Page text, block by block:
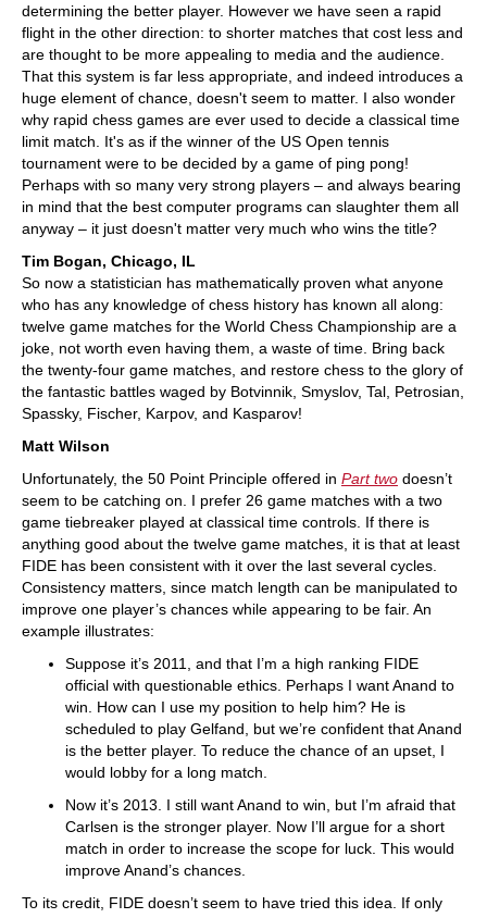
determining the better player. However we have seen a rapid
flight in the other direction: to shorter matches that cost less and
are thought to be more appealing to media and the audience.
That this system is far less appropriate, and indeed introduces a
huge element of chance, doesn't seem to matter. I also wonder
why rapid chess games are ever used to decide a classical time
limit match. It's as if the winner of the US Open tennis
tournament were to be decided by a game of ping pong!
Perhaps with so many very strong players – and always bearing
in mind that the best computer programs can slaughter them all
anyway – it just doesn't matter very much who wins the title?
Tim Bogan, Chicago, IL
So now a statistician has mathematically proven what anyone
who has any knowledge of chess history has known all along:
twelve game matches for the World Chess Championship are a
joke, not worth even having them, a waste of time. Bring back
the twenty-four game matches, and restore chess to the glory of
the fantastic battles waged by Botvinnik, Smyslov, Tal, Petrosian,
Spassky, Fischer, Karpov, and Kasparov!
Matt Wilson
Unfortunately, the 50 Point Principle offered in Part two doesn’t
seem to be catching on. I prefer 26 game matches with a two
game tiebreaker played at classical time controls. If there is
anything good about the twelve game matches, it is that at least
FIDE has been consistent with it over the last several cycles.
Consistency matters, since match length can be manipulated to
improve one player’s chances while appearing to be fair. An
example illustrates:
Suppose it’s 2011, and that I’m a high ranking FIDE
official with questionable ethics. Perhaps I want Anand to
win. How can I use my position to help him? He is
scheduled to play Gelfand, but we’re confident that Anand
is the better player. To reduce the chance of an upset, I
would lobby for a long match.
Now it’s 2013. I still want Anand to win, but I’m afraid that
Carlsen is the stronger player. Now I’ll argue for a short
match in order to increase the scope for luck. This would
improve Anand’s chances.
To its credit, FIDE doesn’t seem to have tried this idea. If only